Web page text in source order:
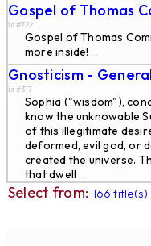
Gospel of Thomas
id#722
Gospel of Thomas
more inside! ...
Gnosticism -
id#317
Sophia ("wisdom"),
know the unknowable
of this illegitimate
deformed, evil god, or
created the universe.
that dwell ...
Select from: 166 title(s).